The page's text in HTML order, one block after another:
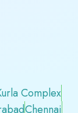
Complex
Chennai